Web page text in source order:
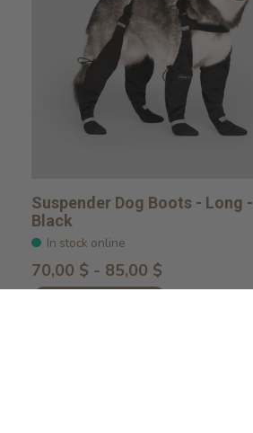
Suspender Dog Boots - Long -
Black
In stock online
70,00 $ - 85,00 $